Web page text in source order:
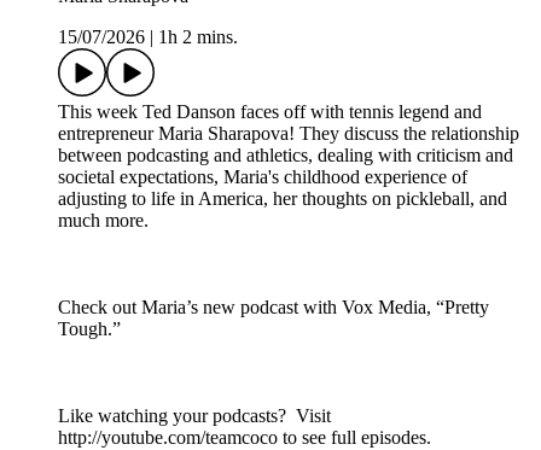
15/07/2026
1h 2 mins.
This week Ted Danson faces off with tennis legend and
entrepreneur Maria Sharapova! They discuss the relationship
between podcasting and athletics, dealing with criticism and
societal expectations, Maria's childhood experience of
adjusting to life in America, her thoughts on pickleball, and
much more.
Check out Maria’s new podcast with Vox Media, “Pretty
Tough.”
Like watching your podcasts? Visit
http://youtube.com/teamcoco to see full episodes.